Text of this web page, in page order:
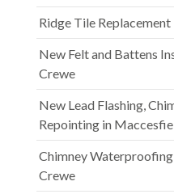
Ridge Tile
New Felt and Battens
Crewe
New Lead Flashing,
Repointing in
Chimney Waterproofing
Crewe